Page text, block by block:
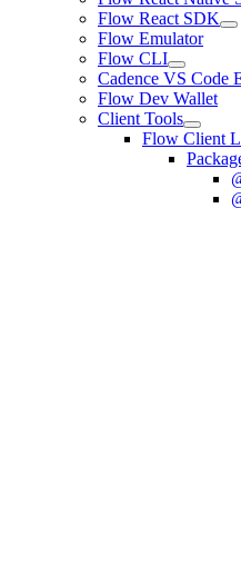
Flow React SDK
Flow Emulator
Flow CLI
Cadence VS Code
Flow Dev Wallet
Client Tools
Flow Client